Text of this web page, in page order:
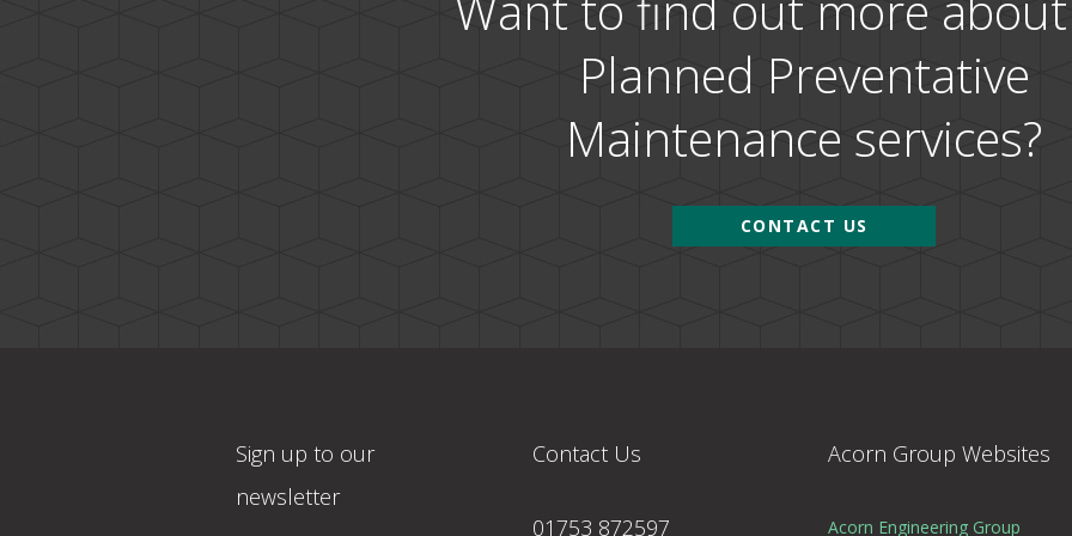
Planned Preventative
Maintenance services?
CONTACT US
Sign up to our
newsletter
Contact Us
01753 872597
Acorn Group Websites
Acorn Engineering Group